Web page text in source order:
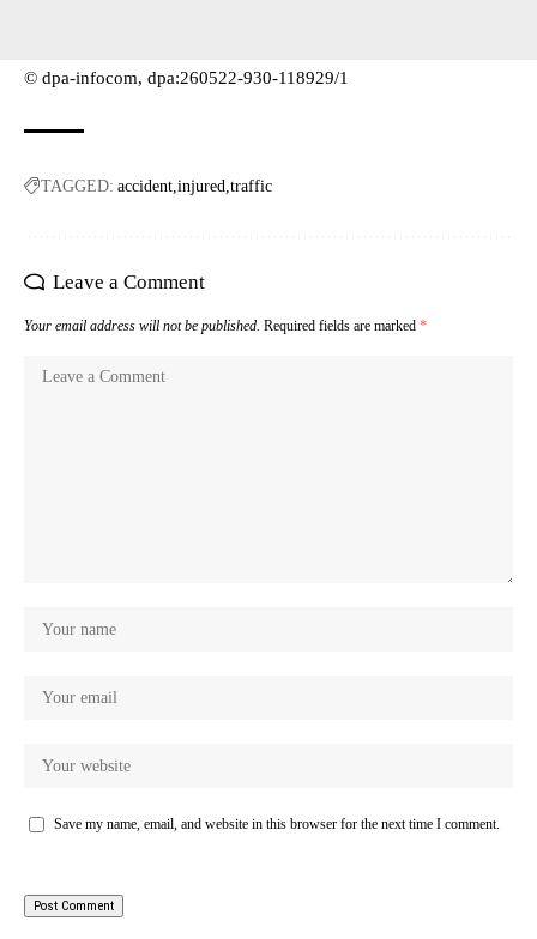
© dpa-infocom, dpa:260522-930-118929/1
TAGGED: accident injured traffic
Leave a Comment
Your email address will not be published. Required fields are marked *
Save my name, email, and website in this browser for the next time I comment.